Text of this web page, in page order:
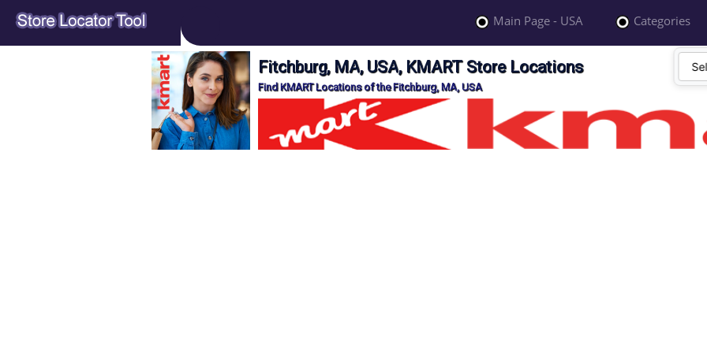
Main Page - USA Categories
Fitchburg, MA, USA, KMART Store Locations
Find KMART Locations of the Fitchburg, MA, USA